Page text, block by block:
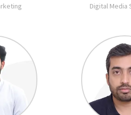
Digital